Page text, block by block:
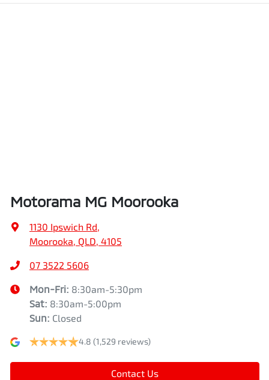
Motorama MG Moorooka
1130 Ipswich Rd,
Moorooka, QLD, 4105
07 3522 5606
Mon-Fri: 8:30am-5:30pm
Sat: 8:30am-5:00pm
Sun: Closed
4.8 (1,529 reviews)
Contact Us